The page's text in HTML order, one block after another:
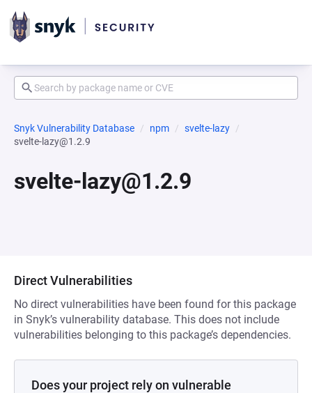
Snyk Vulnerability Database npm
svelte-lazy
svelte-lazy@1.2.9
svelte-lazy@1.2.9
Direct Vulnerabilities
No direct vulnerabilities have been found for this package
in Snyk’s vulnerability database. This does not include
vulnerabilities belonging to this package’s dependencies.
Does your project rely on vulnerable